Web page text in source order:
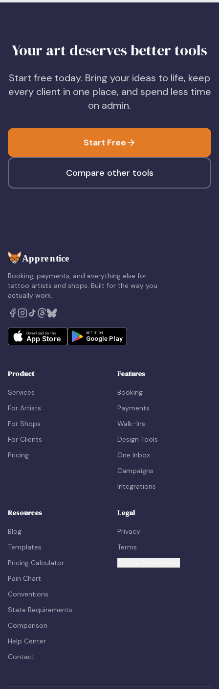
Your art deserves better tools
Start free today. Bring your ideas to life, keep
every client in one place, and spend less time
on admin.
Start Free
Compare other tools
Booking, payments, and everything else for
tattoo artists and shops. Built for the way you
actually work.
Product
Services
For Artists
For Shops
For Clients
Pricing
Features
Booking
Payments
Walk-Ins
Design Tools
One Inbox
Campaigns
Integrations
Resources
Blog
Templates
Pricing Calculator
Pain Chart
Conventions
State Requirements
Comparison
Help Center
Contact
Legal
Privacy
Terms